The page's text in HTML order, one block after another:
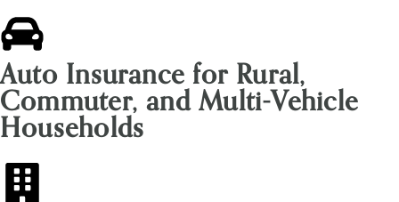
Auto Insurance for Rural,
Commuter, and Multi-Vehicle
Households